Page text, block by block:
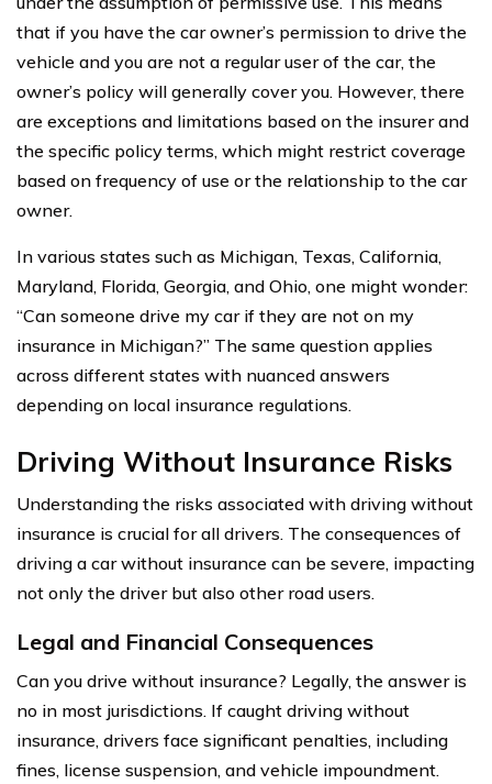
that if you have the car owner’s permission to drive the
vehicle and you are not a regular user of the car, the
owner’s policy will generally cover you. However, there
are exceptions and limitations based on the insurer and
the specific policy terms, which might restrict coverage
based on frequency of use or the relationship to the car
owner.
In various states such as Michigan, Texas, California,
Maryland, Florida, Georgia, and Ohio, one might wonder:
“Can someone drive my car if they are not on my
insurance in Michigan?” The same question applies
across different states with nuanced answers
depending on local insurance regulations.
Driving Without Insurance Risks
Understanding the risks associated with driving without
insurance is crucial for all drivers. The consequences of
driving a car without insurance can be severe, impacting
not only the driver but also other road users.
Legal and Financial Consequences
Can you drive without insurance? Legally, the answer is
no in most jurisdictions. If caught driving without
insurance, drivers face significant penalties, including
fines, license suspension, and vehicle impoundment.